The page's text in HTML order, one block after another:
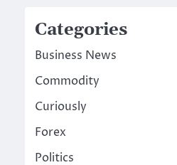
Categories
Business News
Commodity
Curiously
Forex
Politics